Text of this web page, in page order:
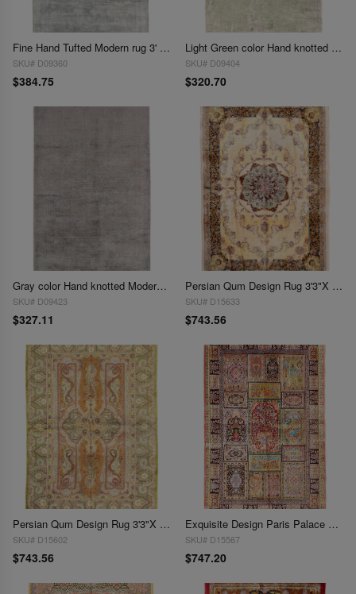
Fine Hand Tufted Modern rug 3' X 5'
SKU# D09360
$384.75
Light Green color Hand knotted Modern Rug 3' X 5'
SKU# D09404
$320.70
Gray color Hand knotted Modern Rug 3' X 5'
SKU# D09423
$327.11
Persian Qum Design Rug 3'3"X 4'9"
SKU# D15633
$743.56
Persian Qum Design Rug 3'3"X 4'9"
SKU# D15602
$743.56
Exquisite Design Paris Palace Fine Power Loom V.Silk Rug 3'3''X 4'11"
SKU# D15567
$747.20